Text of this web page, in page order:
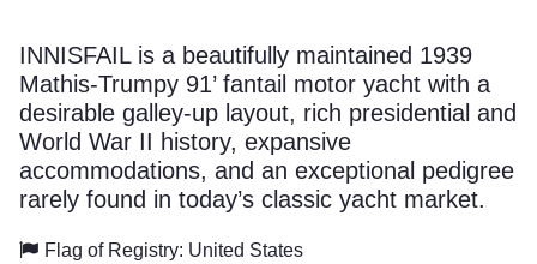
INNISFAIL is a beautifully maintained 1939
Mathis-Trumpy 91’ fantail motor yacht with a
desirable galley-up layout, rich presidential and
World War II history, expansive
accommodations, and an exceptional pedigree
rarely found in today’s classic yacht market.
Flag of Registry: United States